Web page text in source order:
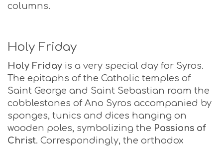
columns.
Holy Friday
Holy Friday is a very special day for Syros.
The epitaphs of the Catholic temples of
Saint George and Saint Sebastian roam the
cobblestones of Ano Syros accompanied by
sponges, tunics and dices hanging on
wooden poles, symbolizing the Passions of
Christ. Correspondingly, the orthodox